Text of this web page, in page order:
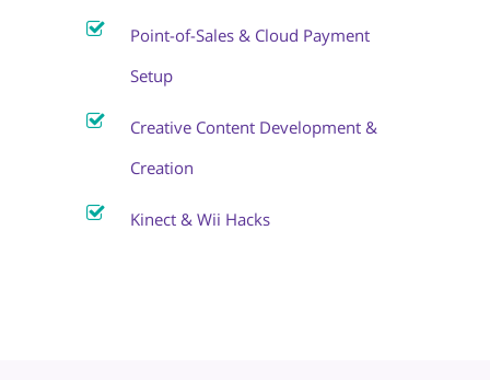
Point-of-Sales & Cloud Payment
Setup
Creative Content Development &
Creation
Kinect & Wii Hacks